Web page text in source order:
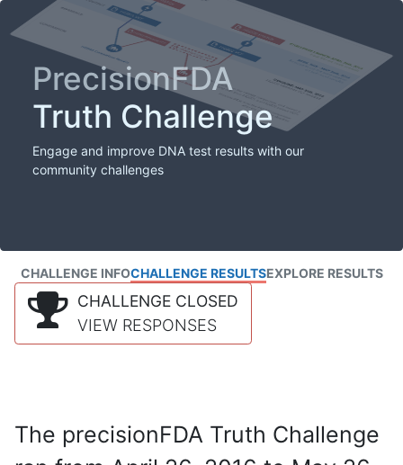
PrecisionFDA
Truth Challenge
Engage and improve DNA test results with our
community challenges
CHALLENGE INFOCHALLENGE RESULTSEXPLORE RESULTS
CHALLENGE CLOSED
VIEW RESPONSES
The precisionFDA Truth Challenge